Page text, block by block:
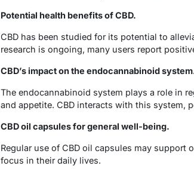
Potential health benefits of CBD.
CBD has been studied for its potential to
research is ongoing, many users report
CBD’s impact on the endocannabinoid
The endocannabinoid system plays a role in
and appetite. CBD interacts with this system,
CBD oil capsules for general well-being.
Regular use of CBD oil capsules may
focus in their daily lives.